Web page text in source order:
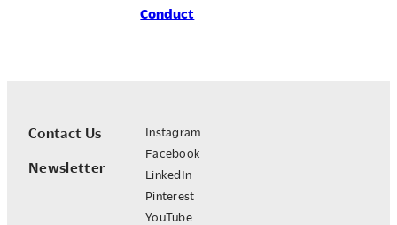
Conduct
Contact Us
Newsletter
Instagram
Facebook
LinkedIn
Pinterest
YouTube